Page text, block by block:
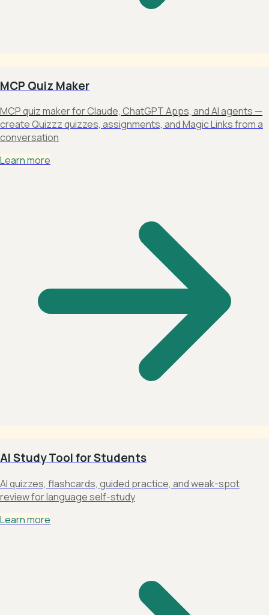
MCP Quiz Maker
MCP quiz maker for Claude, ChatGPT Apps, and AI agents —
create Quizzz quizzes, assignments, and Magic Links from a
conversation
Learn more
AI Study Tool for Students
AI quizzes, flashcards, guided practice, and weak-spot
review for language self-study
Learn more